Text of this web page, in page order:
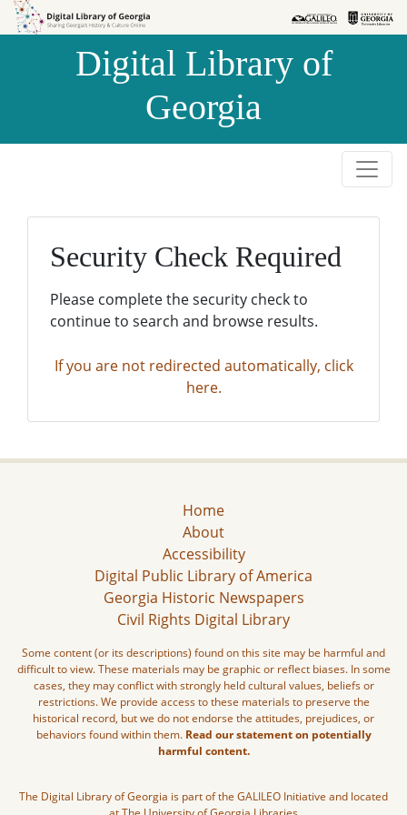
Skip to
Skip to
Digital Library of
Georgia
Security Check Required
Please complete the security check to
continue to search and browse results.
If you are not redirected automatically, click
here.
Home
About
Accessibility
Digital Public Library of America
Georgia Historic Newspapers
Civil Rights Digital Library
Some content (or its descriptions) found on this site may be harmful and
difficult to view. These materials may be graphic or reflect biases. In some
cases, they may conflict with strongly held cultural values, beliefs or
restrictions. We provide access to these materials to preserve the
historical record, but we do not endorse the attitudes, prejudices, or
behaviors found within them. Read our statement on potentially
harmful content.
The Digital Library of Georgia is part of the GALILEO Initiative and located